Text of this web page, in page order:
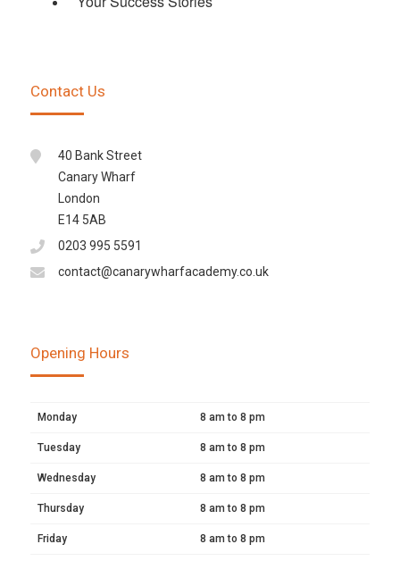
Contact Us
40 Bank Street
Canary Wharf
London
E14 5AB
0203 995 5591
contact@canarywharfacademy.co.uk
Opening Hours
Monday 8 am to 8 pm
Tuesday 8 am to 8 pm
Wednesday 8 am to 8 pm
Thursday 8 am to 8 pm
Friday 8 am to 8 pm